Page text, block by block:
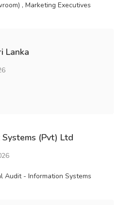
, Marketing Executives
Lanka
(Pvt) Ltd
Audit - Information Systems